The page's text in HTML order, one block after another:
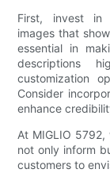
First, invest in
images that
essential in
descriptions
customization
Consider
enhance
At MIGLIO
not only inform
customers to